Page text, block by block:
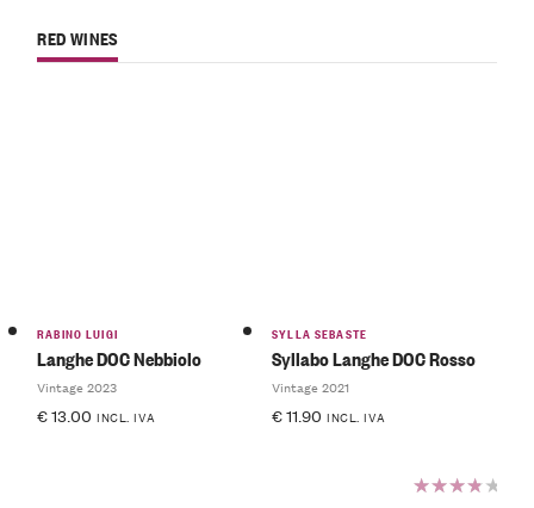
RED WINES
RABINO LUIGI
Langhe DOC Nebbiolo
Vintage 2023
€13.00 INCL. IVA
SYLLA SEBASTE
Syllabo Langhe DOC Rosso
Vintage 2021
€11.90 INCL. IVA